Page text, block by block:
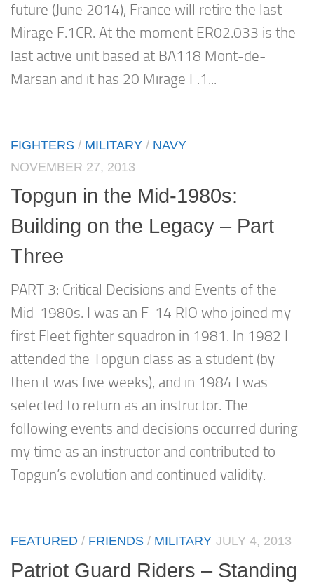
future (June 2014), France will retire the last
Mirage F.1CR. At the moment ER02.033 is the
last active unit based at BA118 Mont-de-
Marsan and it has 20 Mirage F.1...
FIGHTERS / MILITARY / NAVY
NOVEMBER 27, 2013
Topgun in the Mid-1980s:
Building on the Legacy – Part
Three
PART 3: Critical Decisions and Events of the
Mid-1980s. I was an F-14 RIO who joined my
first Fleet fighter squadron in 1981. In 1982 I
attended the Topgun class as a student (by
then it was five weeks), and in 1984 I was
selected to return as an instructor. The
following events and decisions occurred during
my time as an instructor and contributed to
Topgun’s evolution and continued validity.
FEATURED / FRIENDS / MILITARY JULY 4, 2013
Patriot Guard Riders – Standing